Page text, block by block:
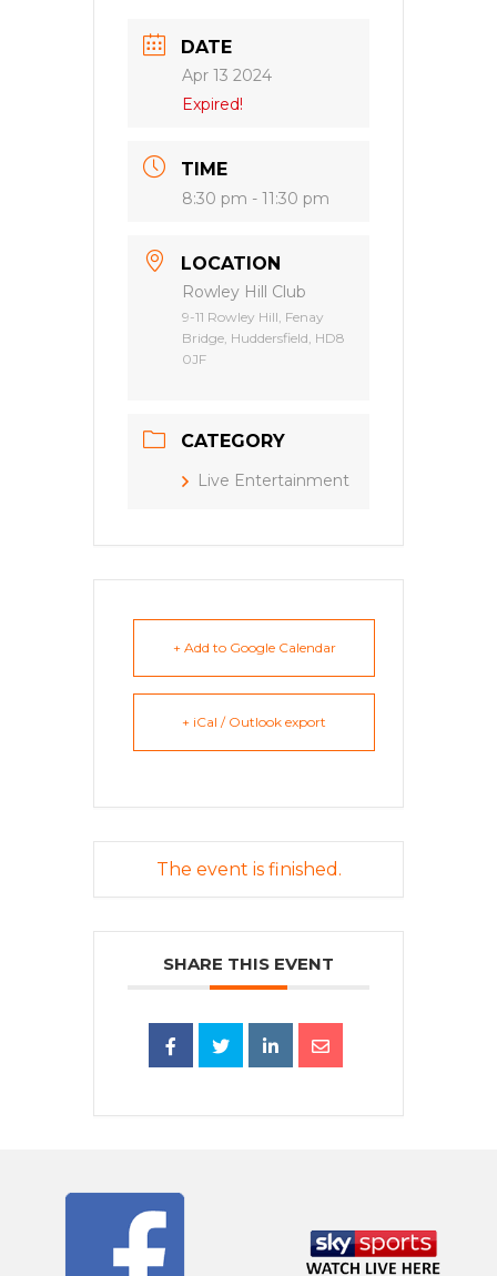
DATE
Apr 13 2024
Expired!
TIME
8:30 pm - 11:30 pm
LOCATION
Rowley Hill Club
9-11 Rowley Hill, Fenay
Bridge, Huddersfield, HD8
0JF
CATEGORY
Live Entertainment
+ Add to Google Calendar
+ iCal / Outlook export
The event is finished.
SHARE THIS EVENT